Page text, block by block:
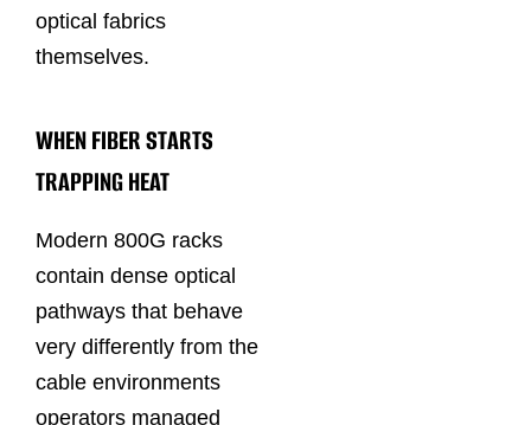
optical fabrics
themselves.
WHEN FIBER STARTS
TRAPPING HEAT
Modern 800G racks
contain dense optical
pathways that behave
very differently from the
cable environments
operators managed